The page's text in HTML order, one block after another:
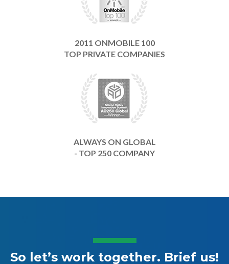
2011 ONMOBILE 100
TOP PRIVATE COMPANIES
ALWAYS ON GLOBAL
- TOP 250 COMPANY
So let’s work together. Brief us!